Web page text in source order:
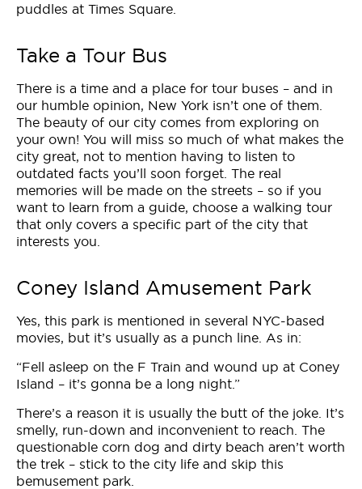
puddles at Times Square.
Take a Tour Bus
There is a time and a place for tour buses – and in
our humble opinion, New York isn’t one of them.
The beauty of our city comes from exploring on
your own! You will miss so much of what makes the
city great, not to mention having to listen to
outdated facts you’ll soon forget. The real
memories will be made on the streets – so if you
want to learn from a guide, choose a walking tour
that only covers a specific part of the city that
interests you.
Coney Island Amusement Park
Yes, this park is mentioned in several NYC-based
movies, but it’s usually as a punch line. As in:
“Fell asleep on the F Train and wound up at Coney
Island – it’s gonna be a long night.”
There’s a reason it is usually the butt of the joke. It’s
smelly, run-down and inconvenient to reach. The
questionable corn dog and dirty beach aren’t worth
the trek – stick to the city life and skip this
bemusement park.